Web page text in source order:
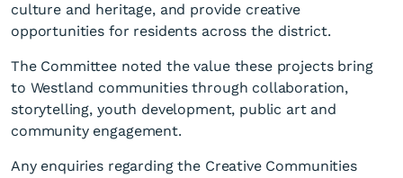
culture and heritage, and provide creative
opportunities for residents across the district.
The Committee noted the value these projects bring
to Westland communities through collaboration,
storytelling, youth development, public art and
community engagement.
Any enquiries regarding the Creative Communities